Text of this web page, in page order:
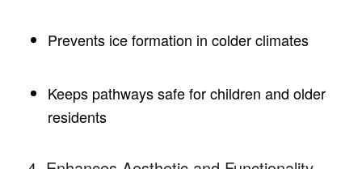
Prevents ice formation in colder climates
Keeps pathways safe for children and older
residents